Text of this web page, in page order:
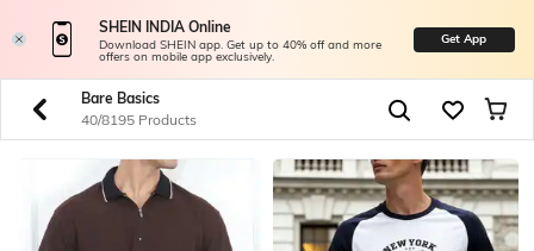
SHEIN INDIA Online
Download SHEIN app. Get up to 40% off and more
offers on mobile app exclusively.
Get App
Bare Basics
40/8195 Products